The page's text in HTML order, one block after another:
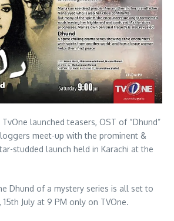
TvOne launched teasers, OST of “Dhund”
meet-up with the prominent &
studded launch held in Karachi at the
Dhund of a mystery series is all set to
July at 9 PM only on TVOne.